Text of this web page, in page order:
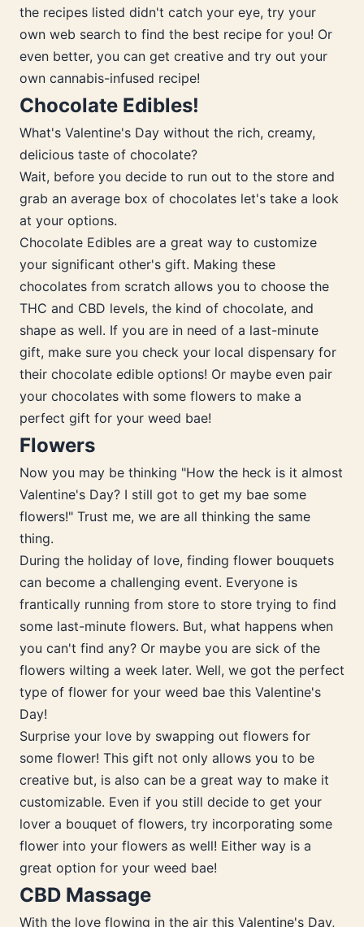
the recipes listed didn't catch your eye, try your
own web search to find the best recipe for you! Or
even better, you can get creative and try out your
own cannabis-infused recipe!
Chocolate Edibles!
What's Valentine's Day without the rich, creamy,
delicious taste of chocolate?
Wait, before you decide to run out to the store and
grab an average box of chocolates let's take a look
at your options.
Chocolate Edibles are a great way to customize
your significant other's gift. Making these
chocolates from scratch allows you to choose the
THC and CBD levels, the kind of chocolate, and
shape as well. If you are in need of a last-minute
gift, make sure you check your local dispensary for
their chocolate edible options! Or maybe even pair
your chocolates with some flowers to make a
perfect gift for your weed bae!
Flowers
Now you may be thinking "How the heck is it almost
Valentine's Day? I still got to get my bae some
flowers!" Trust me, we are all thinking the same
thing.
During the holiday of love, finding flower bouquets
can become a challenging event. Everyone is
frantically running from store to store trying to find
some last-minute flowers. But, what happens when
you can't find any? Or maybe you are sick of the
flowers wilting a week later. Well, we got the perfect
type of flower for your weed bae this Valentine's
Day!
Surprise your love by swapping out flowers for
some flower! This gift not only allows you to be
creative but, is also can be a great way to make it
customizable. Even if you still decide to get your
lover a bouquet of flowers, try incorporating some
flower into your flowers as well! Either way is a
great option for your weed bae!
CBD Massage
With the love flowing in the air this Valentine's Day,